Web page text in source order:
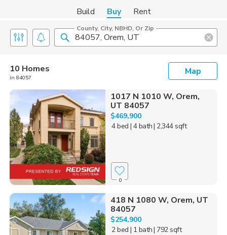
Build Buy Rent
County, City, NBHD, Or Zip
10 Homes
in 84057
Map
1017 N 1010 W, Orem,
UT 84057
$469,900
4 bed | 4 bath| 2,344 sqft
0
418 N 1080 W, Orem, UT
84057
$254,900
2 bed | 1 bath| 792 sqft